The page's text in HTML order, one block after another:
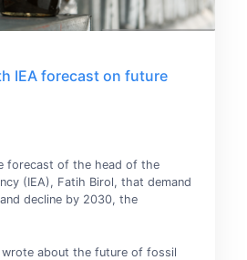
IEA forecast on future
forecast of the head of the
(IEA), Fatih Birol, that demand
decline by 2030, the
wrote about the future of fossil